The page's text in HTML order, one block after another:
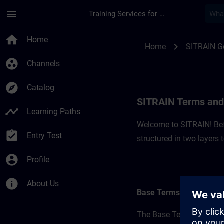
menu Training Services for Digital Industries
home Home
group_work Channels
explore Catalog
timeline Learning Paths
assignment_turned_in Entry Test
account_circle Profile
info About Us
Home chevron_right SITRAIN
SITRAIN Terms
Welcome to SITRAIN!
structured in two layers
Base Terms
The Base Terms form